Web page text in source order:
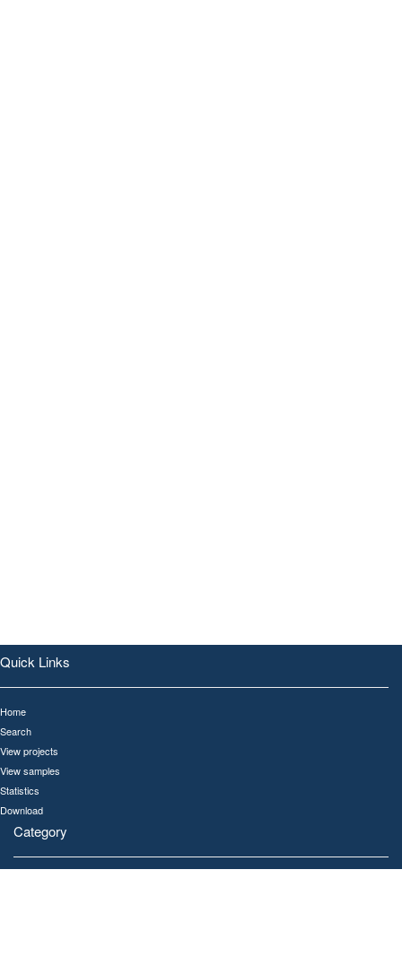
Quick Links
Home
Search
View projects
View samples
Statistics
Download
Category